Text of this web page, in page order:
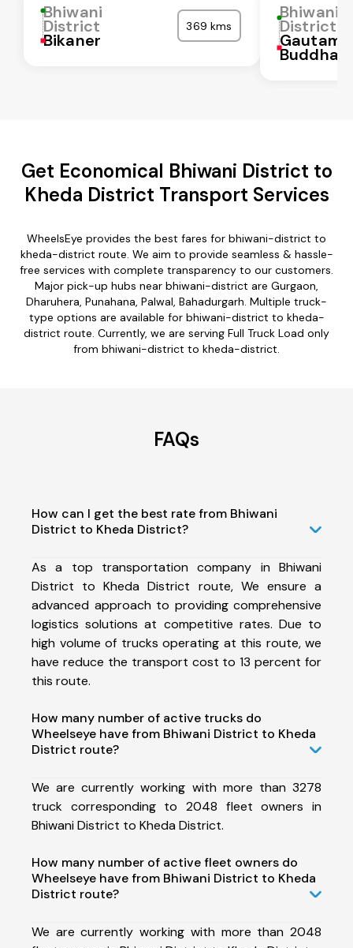
Bhiwani
District
Bikaner
369 kms
Bhiwani
District
Gautam
Buddha
Get Economical Bhiwani District to
Kheda District Transport Services
WheelsEye provides the best fares for bhiwani-district to
kheda-district route. We aim to provide seamless & hassle-
free services with complete transparency to our customers.
Major pick-up hubs near bhiwani-district are Gurgaon,
Dharuhera, Punahana, Palwal, Bahadurgarh. Multiple truck-
type options are available for bhiwani-district to kheda-
district route. Currently, we are serving Full Truck Load only
from bhiwani-district to kheda-district.
FAQs
How can I get the best rate from Bhiwani
District to Kheda District?
As a top transportation company in Bhiwani
District to Kheda District route, We ensure a
advanced approach to providing comprehensive
logistics solutions at competitive rates. Due to
high volume of trucks operating at this route, we
have reduce the transport cost to 13 percent for
this route.
How many number of active trucks do
Wheelseye have from Bhiwani District to Kheda
District route?
We are currently working with more than 3278
truck corresponding to 2048 fleet owners in
Bhiwani District to Kheda District.
How many number of active fleet owners do
Wheelseye have from Bhiwani District to Kheda
District route?
We are currently working with more than 2048